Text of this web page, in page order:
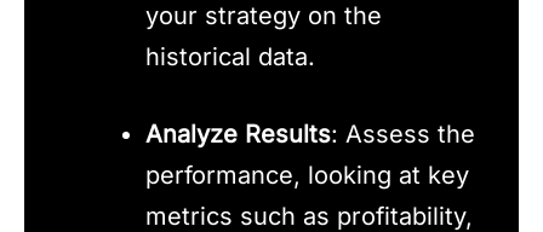
your strategy on the
historical data.
Analyze Results: Assess the
performance, looking at key
metrics such as profitability,